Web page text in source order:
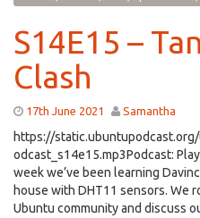
S14E15 –
Clash
17th June 2021 Samantha
https://
odcast_s14e15.mp3Podcast:
week we’ve been learning
house with DHT11 sensors. We
Ubuntu community and discuss